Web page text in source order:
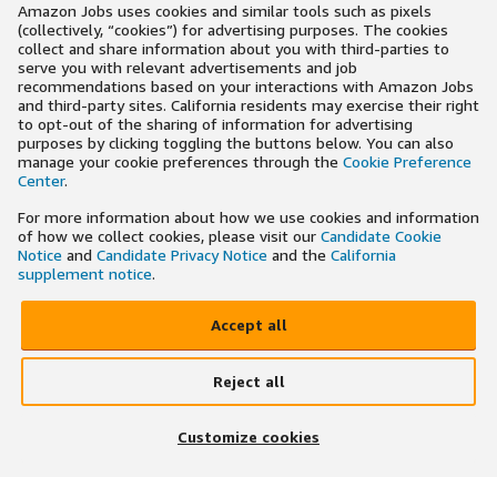
Amazon Jobs uses cookies and similar tools such as pixels
(collectively, “cookies”) for advertising purposes. The cookies
collect and share information about you with third-parties to
serve you with relevant advertisements and job
recommendations based on your interactions with Amazon Jobs
and third-party sites. California residents may exercise their right
to opt-out of the sharing of information for advertising
purposes by clicking toggling the buttons below. You can also
manage your cookie preferences through the Cookie Preference
Center.
For more information about how we use cookies and information
of how we collect cookies, please visit our Candidate Cookie
Notice and Candidate Privacy Notice and the California
supplement notice.
Accept all
Reject all
Customize cookies